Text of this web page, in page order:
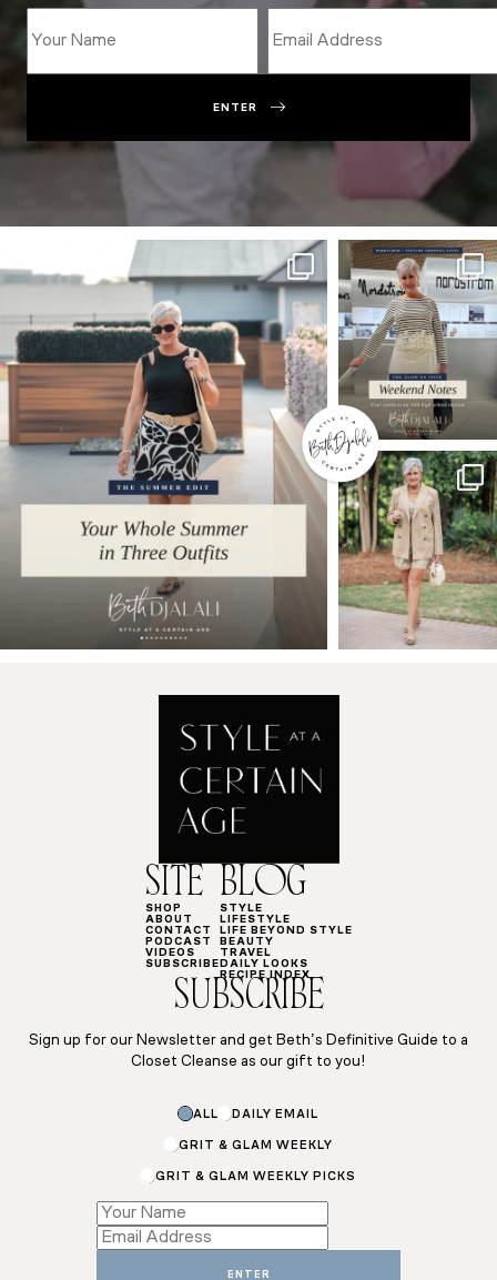
ENTER
SITE
SHOP
ABOUT
CONTACT
PODCAST
VIDEOS
SUBSCRIBE
BLOG
STYLE
LIFESTYLE
LIFE BEYOND STYLE
BEAUTY
TRAVEL
DAILY LOOKS
RECIPE INDEX
SUBSCRIBE
Sign up for our Newsletter and get Beth’s Definitive Guide to a
Closet Cleanse as our gift to you!
ALL DAILY EMAIL
GRIT & GLAM WEEKLY
GRIT & GLAM WEEKLY PICKS
Email
Email
ENTER